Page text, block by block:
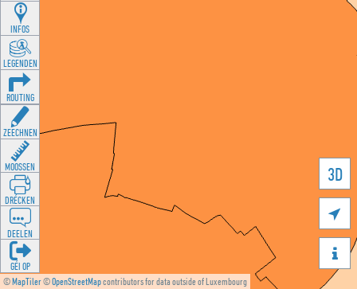
©MapTiler©OpenStreetMapcontributors for data outside of Luxembourg
3D


INFOS
LEGENDEN
ROUTING
ZEECHNEN
MOOSSEN
DRÉCKEN
DEELEN
GÉI OP